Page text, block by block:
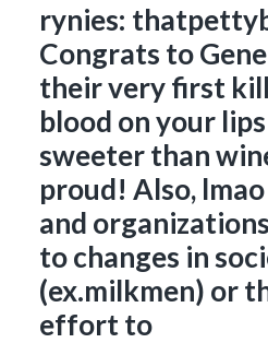
rynies:
Congrats to
their very first
blood on your
sweeter than
proud! Also,
and
to changes in
(ex.milkmen) or
effort to